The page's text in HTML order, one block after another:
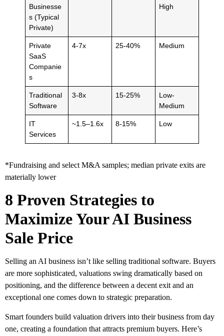
Businesse
s (Typical
Private)
High
Private
SaaS
Companie
s
4-7x 25-40% Medium
Traditional
Software
3-8x 15-25%
Low-
Medium
IT
Services
~1.5–1.6x 8-15% Low
*Fundraising and select M&A samples; median private exits are
materially lower
8 Proven Strategies to
Maximize Your AI Business
Sale Price
Selling an AI business isn’t like selling traditional software. Buyers
are more sophisticated, valuations swing dramatically based on
positioning, and the difference between a decent exit and an
exceptional one comes down to strategic preparation.
Smart founders build valuation drivers into their business from day
one, creating a foundation that attracts premium buyers. Here’s